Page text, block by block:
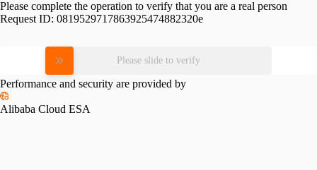
Please complete the operation to verify that you are a real person
Request ID: 0819529717863925474882320e
Please slide to verify
Performance and security are provided by
Alibaba Cloud ESA